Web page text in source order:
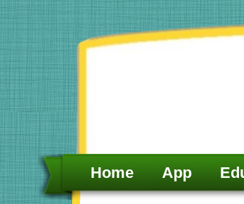
content
Home App